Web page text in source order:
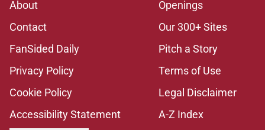
About
Openings
Contact
Our 300+ Sites
FanSided Daily
Pitch a Story
Privacy Policy
Terms of Use
Cookie Policy
Legal Disclaimer
Accessibility Statement
A-Z Index